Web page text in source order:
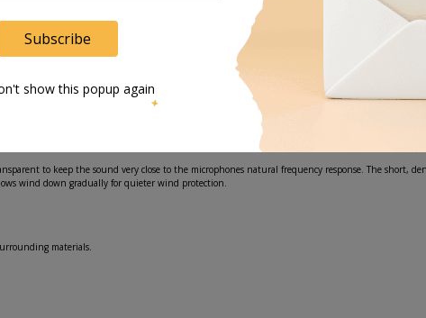
horrible middle-of-a-hurricane sounds, the capsule is kept in a calm
a tight fitting opening aperture. This is why several sizes are provided to find the right fit for
to keep the sound very close to the microphones natural frequency response. The short,
wind down gradually for quieter wind protection.
materials.
Subscribe
show this popup again